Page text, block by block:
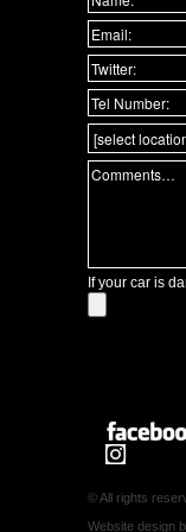
If your car is
© All rights
Website design